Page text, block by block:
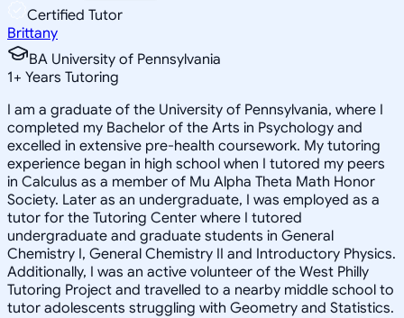
Certified Tutor
Brittany
BA University of Pennsylvania
1+ Years Tutoring
I am a graduate of the University of Pennsylvania, where I
completed my Bachelor of the Arts in Psychology and
excelled in extensive pre-health coursework. My tutoring
experience began in high school when I tutored my peers
in Calculus as a member of Mu Alpha Theta Math Honor
Society. Later as an undergraduate, I was employed as a
tutor for the Tutoring Center where I tutored
undergraduate and graduate students in General
Chemistry I, General Chemistry II and Introductory Physics.
Additionally, I was an active volunteer of the West Philly
Tutoring Project and travelled to a nearby middle school to
tutor adolescents struggling with Geometry and Statistics.